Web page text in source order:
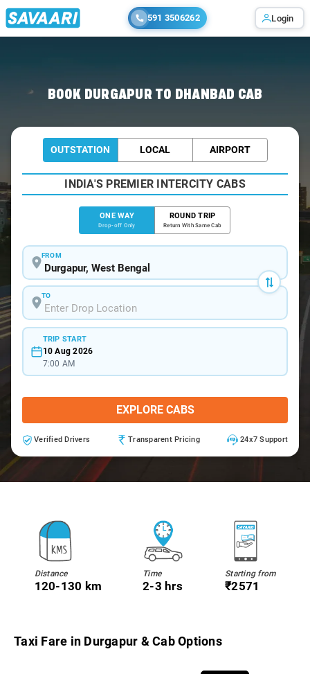
591 3506262 Login
BOOK DURGAPUR TO DHANBAD CAB
OUTSTATION LOCAL AIRPORT
INDIA'S PREMIER INTERCITY CABS
ONE WAY
Drop-off Only
ROUND TRIP
Return With Same Cab
FROM
TO
TRIP START
10 Aug 2026
7:00 AM
EXPLORE CABS
Verified Drivers Transparent Pricing 24x7 Support
Distance
120-130 km
Time
2-3 hrs
Starting from
₹2571
Taxi Fare in Durgapur & Cab Options